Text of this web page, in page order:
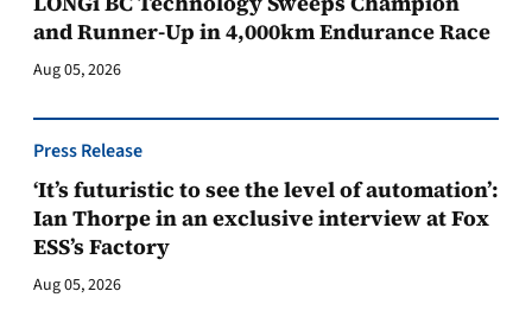
and Runner-Up in 4,000km Endurance Race
Aug 05, 2026
Press Release
‘It’s futuristic to see the level of automation’:
Ian Thorpe in an exclusive interview at Fox
ESS’s Factory
Aug 05, 2026